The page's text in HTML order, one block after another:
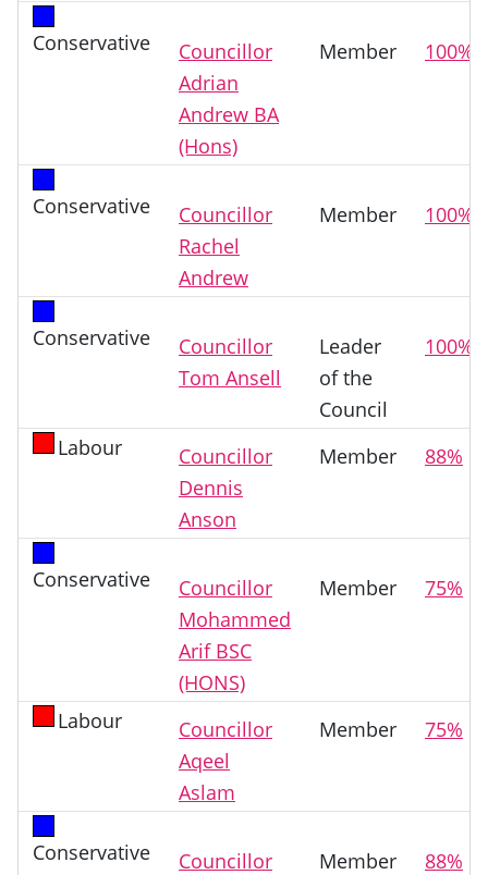
Conservative
Councillor
Adrian
Andrew BA
(Hons)
Member 100%
Conservative
Councillor
Rachel
Andrew
Member 100%
Conservative
Councillor
Tom Ansell
Leader
of the
Council
100%
Labour
Councillor
Dennis
Anson
Member 88%
Conservative
Councillor
Mohammed
Arif BSC
(HONS)
Member 75%
Labour
Councillor
Aqeel
Aslam
Member 75%
Conservative
Councillor
Member 88%